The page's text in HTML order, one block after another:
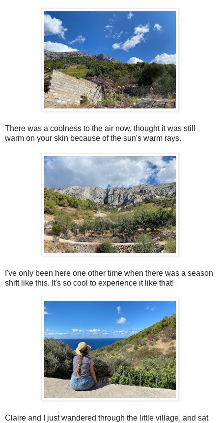
There was a coolness to the air now, thought it was still
warm on your skin because of the sun's warm rays.
I've only been here one other time when there was a season
shift like this. It's so cool to experience it like that!
Claire and I just wandered through the little village, and sat